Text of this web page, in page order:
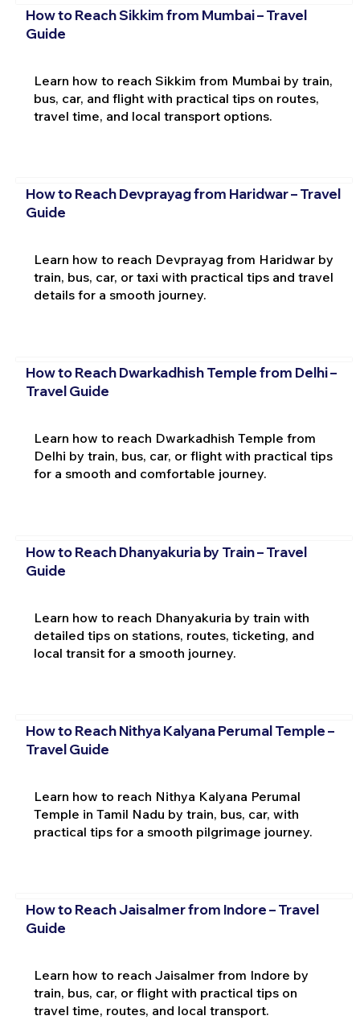
How to Reach Sikkim from Mumbai – Travel
Guide
Learn how to reach Sikkim from Mumbai by train,
bus, car, and flight with practical tips on routes,
travel time, and local transport options.
How to Reach Devprayag from Haridwar – Travel
Guide
Learn how to reach Devprayag from Haridwar by
train, bus, car, or taxi with practical tips and travel
details for a smooth journey.
How to Reach Dwarkadhish Temple from Delhi –
Travel Guide
Learn how to reach Dwarkadhish Temple from
Delhi by train, bus, car, or flight with practical tips
for a smooth and comfortable journey.
How to Reach Dhanyakuria by Train – Travel
Guide
Learn how to reach Dhanyakuria by train with
detailed tips on stations, routes, ticketing, and
local transit for a smooth journey.
How to Reach Nithya Kalyana Perumal Temple –
Travel Guide
Learn how to reach Nithya Kalyana Perumal
Temple in Tamil Nadu by train, bus, car, with
practical tips for a smooth pilgrimage journey.
How to Reach Jaisalmer from Indore – Travel
Guide
Learn how to reach Jaisalmer from Indore by
train, bus, car, or flight with practical tips on
travel time, routes, and local transport.